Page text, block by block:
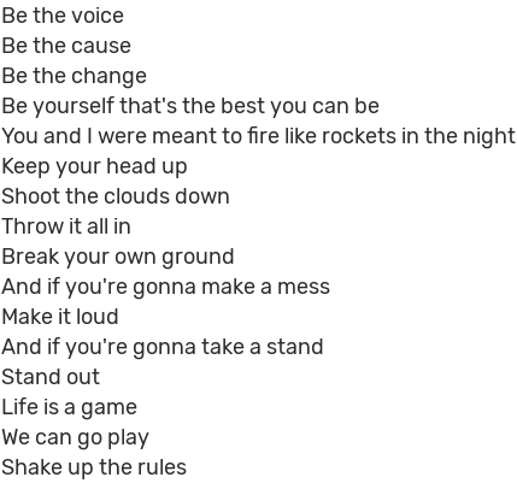
Be the voice
Be the cause
Be the change
Be yourself that's the best you can be
You and I were meant to fire like rockets in the night
Keep your head up
Shoot the clouds down
Throw it all in
Break your own ground
And if you're gonna make a mess
Make it loud
And if you're gonna take a stand
Stand out
Life is a game
We can go play
Shake up the rules